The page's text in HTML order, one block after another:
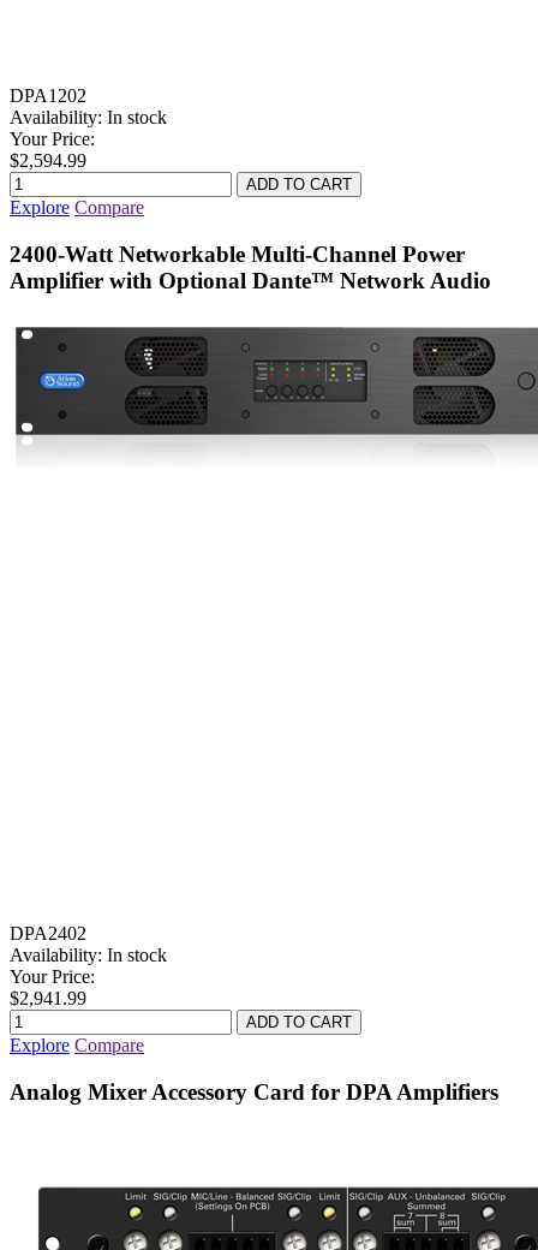
DPA1202
Availability: In stock
Your Price:
$2,594.99
Explore Compare
2400-Watt Networkable Multi-Channel Power
Amplifier with Optional Dante™ Network Audio
DPA2402
Availability: In stock
Your Price:
$2,941.99
Explore Compare
Analog Mixer Accessory Card for DPA Amplifiers